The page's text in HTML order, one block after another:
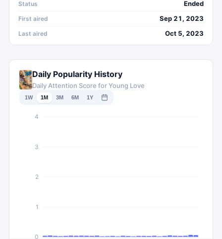
pet cat Rocky as they navigate life's challenges. The
show delves into themes such as career dynamics,
the complexities of multi-generational family life.
Status Ended
First aired Sep 21, 2023
Last aired Oct 5, 2023
Daily Popularity History
Daily Attention Score for Young Love
1W 1M 3M 6M 1Y
0
1
2
3
4